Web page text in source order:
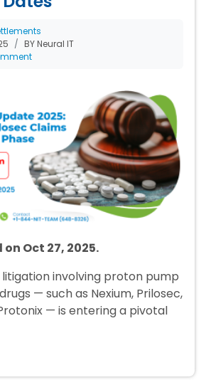
BY Neural IT
Oct 27, 2025.
involving proton pump
— such as Nexium, Prilosec,
— is entering a pivotal